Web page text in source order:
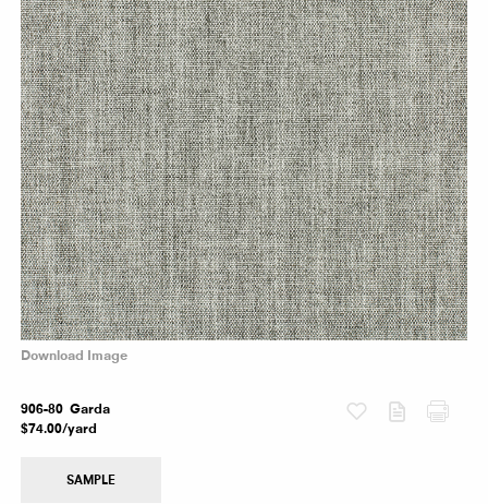
Download Image
Fabric
906-80 Garda
$74.00/yard
SAMPLE